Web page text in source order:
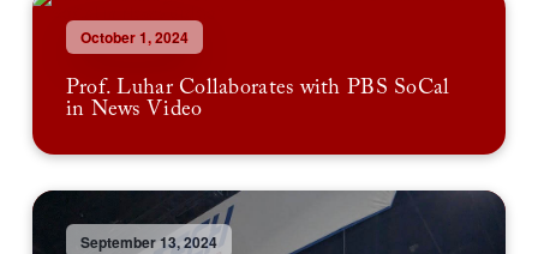
October 1, 2024
Prof. Luhar Collaborates with PBS SoCal
in News Video
September 13, 2024